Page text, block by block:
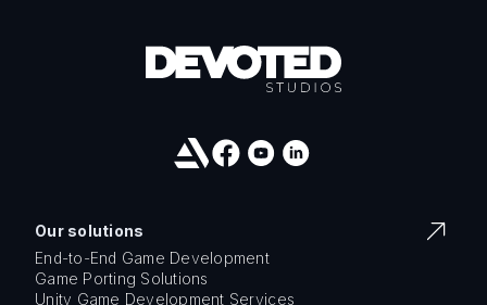
Our solutions
End-to-End Game Development
Game Porting Solutions
Unity Game Development Services